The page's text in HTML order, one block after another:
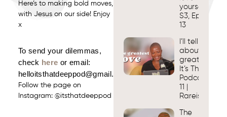
Here’s to making bold moves,
with Jesus on our side! Enjoy
x
To send your dilemmas,
check here or email:
helloitsthatdeeppod@gmail.com
Follow the page on
Instagram: @itsthatdeeppod
yourself.
S3, Ep
13
I’ll tell you
about my
greatest
It’s That
Podcast s3.
11 |
The